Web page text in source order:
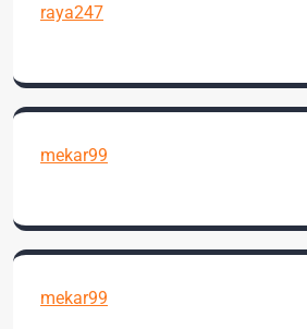
raya247
mekar99
mekar99